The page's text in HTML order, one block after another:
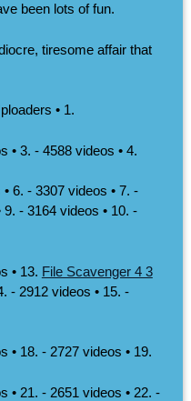
been lots of fun.
tiresome affair that
• 1.
• 3. - 4588 videos • 4.
6. - 3307 videos • 7. -
- 3164 videos • 10. -
• 13. File Scavenger 4 3
- 2912 videos • 15. -
• 18. - 2727 videos • 19.
• 21. - 2651 videos • 22. -